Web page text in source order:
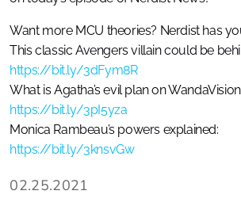
Want more MCU theories? Nerdist has
This classic Avengers villain could be
https://bit.ly/3dFym8R
What is Agatha’s evil plan on
https://bit.ly/3pI5yza
Monica Rambeau’s powers explained:
https://bit.ly/3knsvGw
02.25.2021